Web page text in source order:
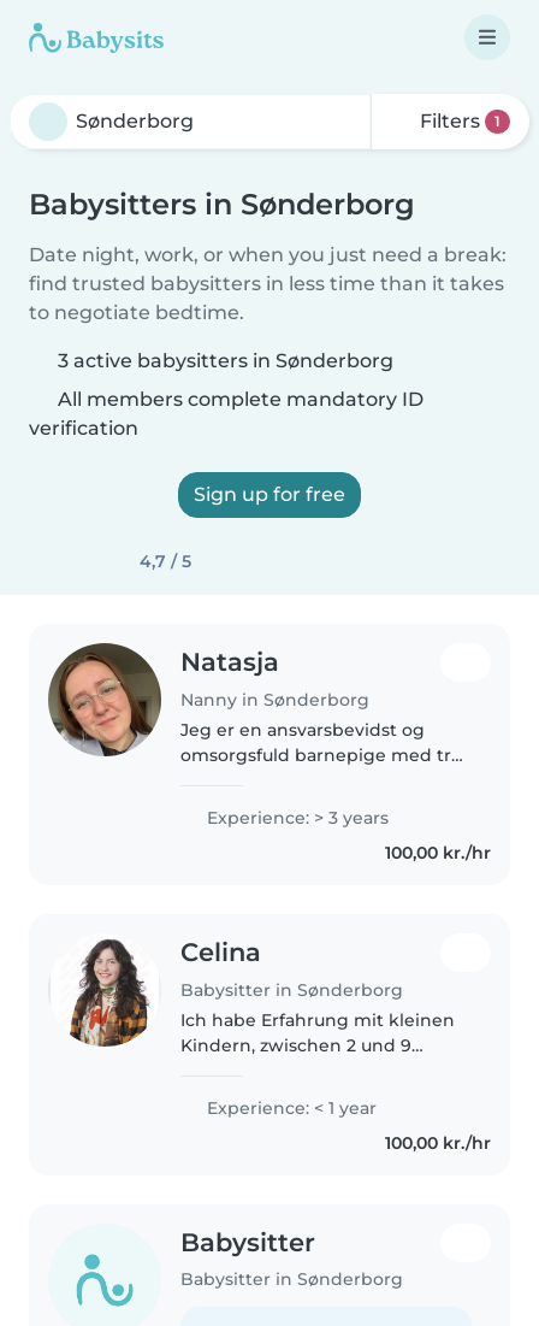
Filters 1
Babysitters in Sønderborg
Date night, work, or when you just need a break:
find trusted babysitters in less time than it takes
to negotiate bedtime.
3 active babysitters in Sønderborg
All members complete mandatory ID
verification
Sign up for free
4,7 / 5
Natasja
Nanny in Sønderborg
Jeg er en ansvarsbevidst og
omsorgsfuld barnepige med tre
Jeg kan lide at male, læse og
lave kreative aktiviteter med
børnene. Jeg er komfortabel..
Experience: > 3 years
100,00 kr./hr
Celina
Babysitter in Sønderborg
Ich habe Erfahrung mit kleinen
Kindern, zwischen 2 und 9
spreche ich Deutsch, Dänisch
und Englisch, bin sehr flexibel,..
Experience: < 1 year
100,00 kr./hr
Babysitter
Babysitter in Sønderborg